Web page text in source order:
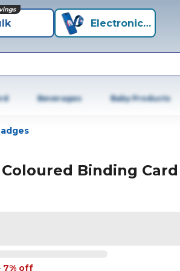
Electronics+
Beverages Baby Products
Coloured Binding
7% off